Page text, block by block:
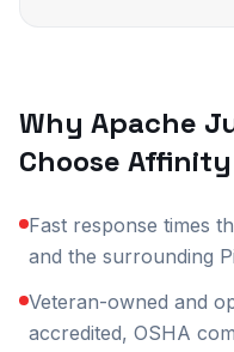
Why Apache
Choose
Fast response times
and the surrounding
Veteran-owned and
accredited, OSHA